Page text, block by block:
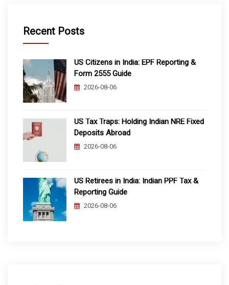
Recent Posts
US Citizens in India: EPF Reporting &
Form 2555 Guide
2026-08-06
US Tax Traps: Holding Indian NRE Fixed
Deposits Abroad
2026-08-06
US Retirees in India: Indian PPF Tax &
Reporting Guide
2026-08-06